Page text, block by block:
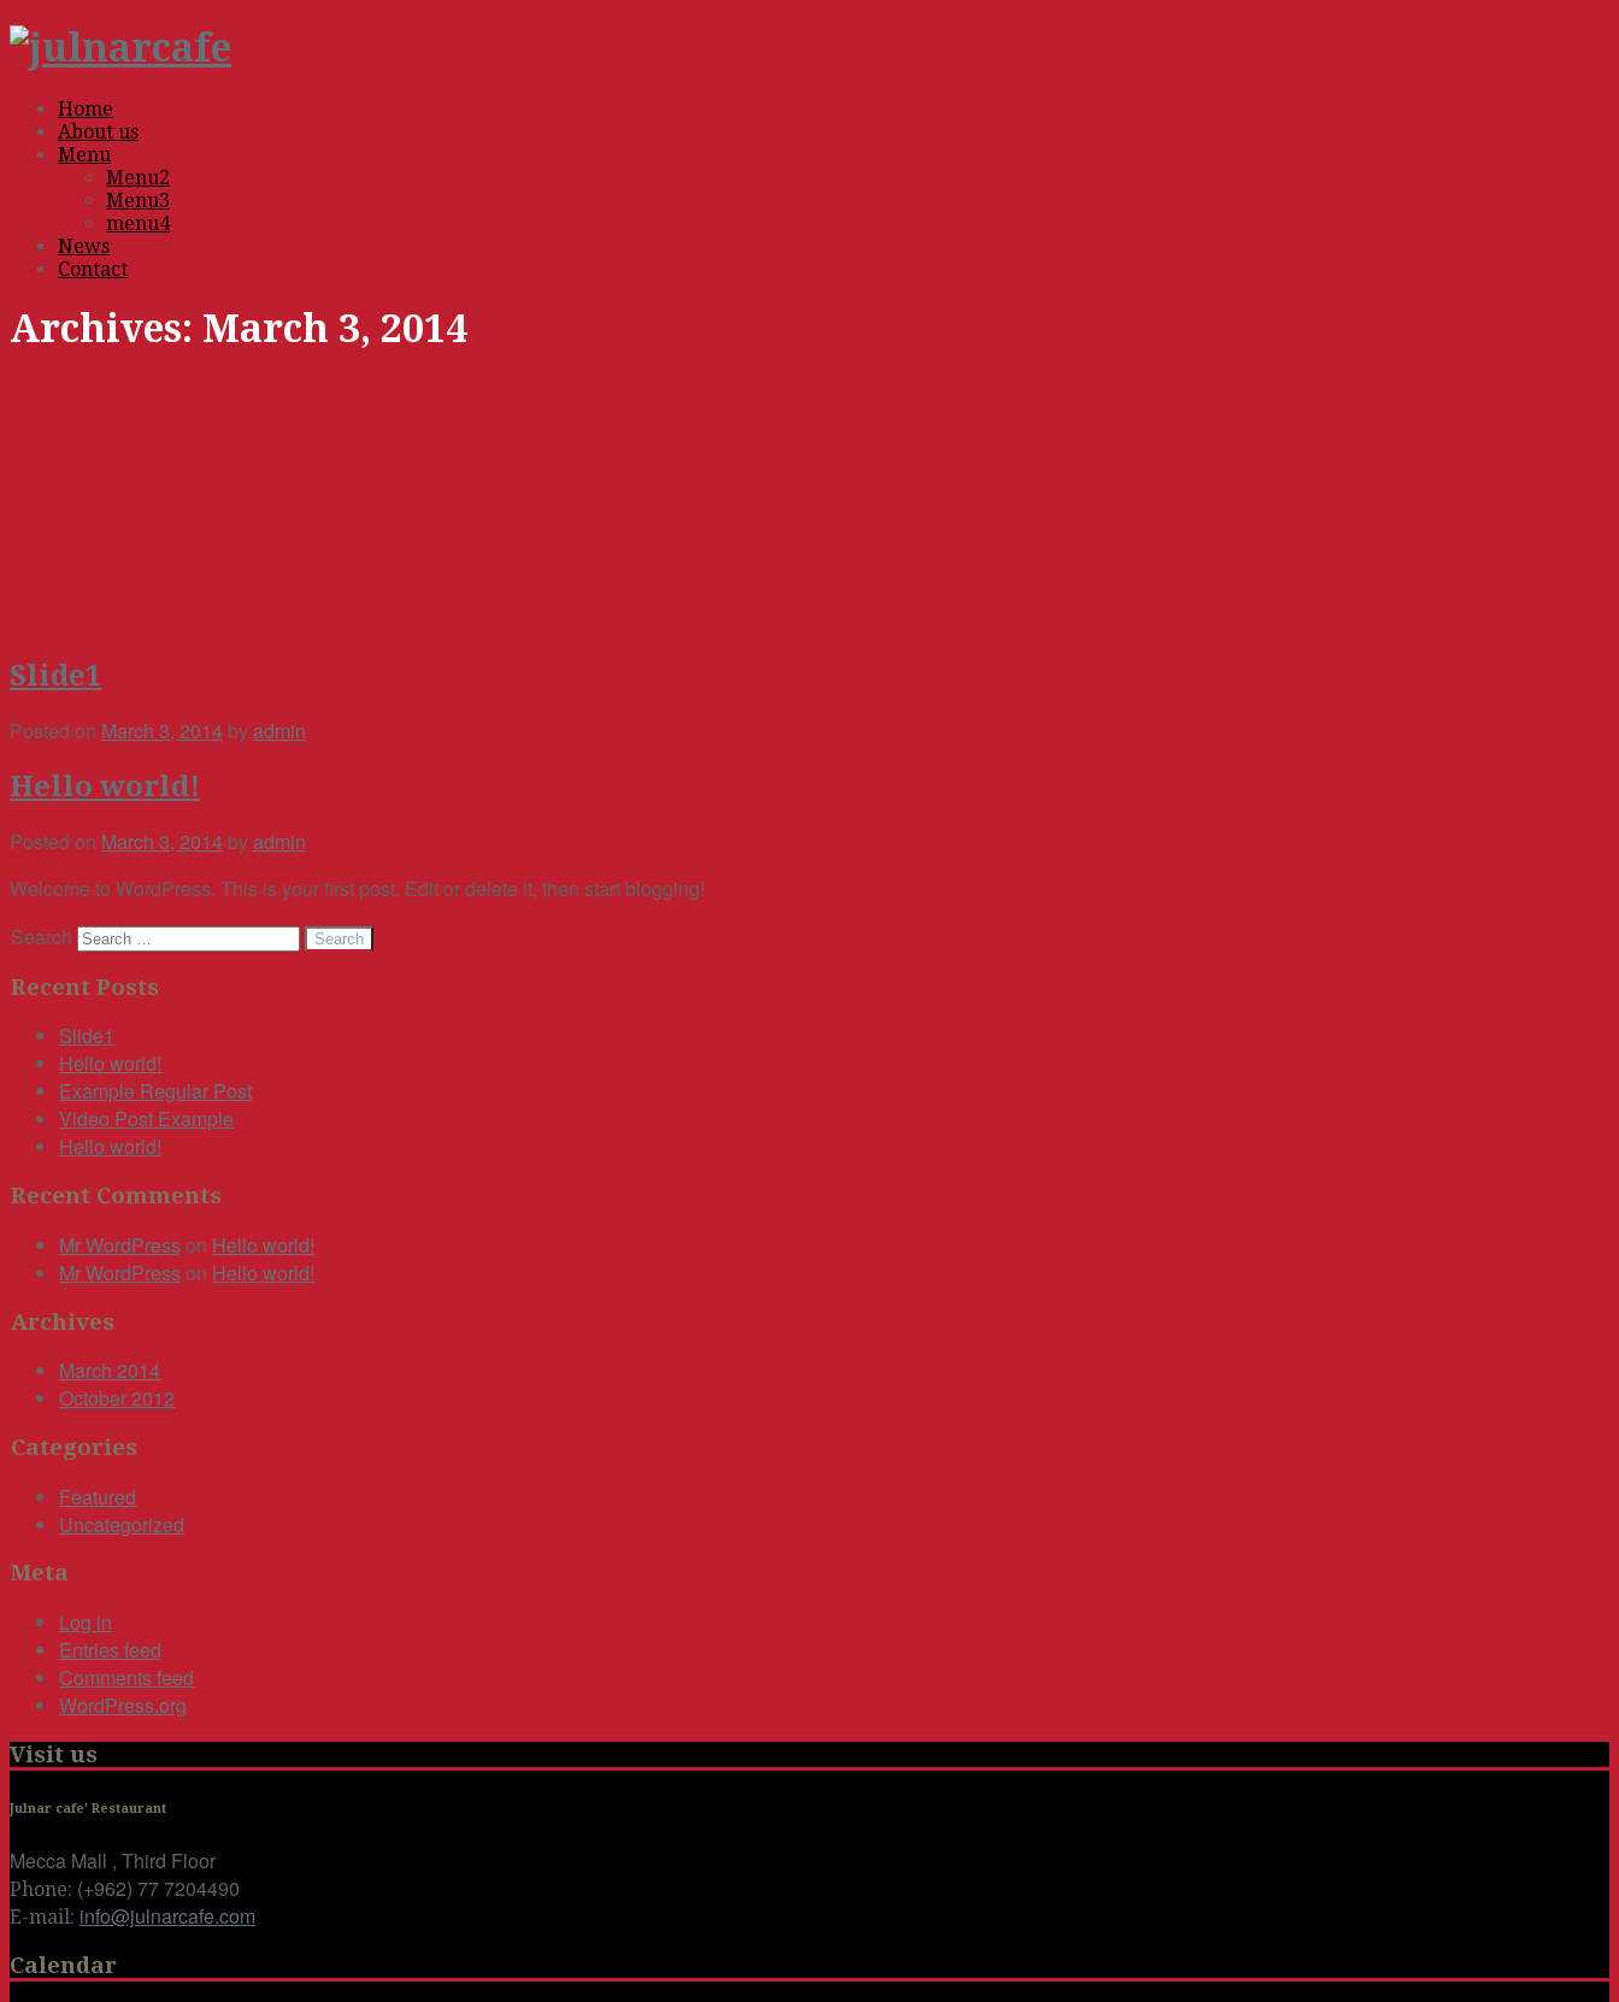
Home
About us
Menu
Menu2
Menu3
menu4
News
Contact
Archives: March 3, 2014
Slide1
Posted on March 3, 2014 byadmin
Hello world!
Posted on March 3, 2014 byadmin
Welcome to WordPress. This is your first post. Edit or delete it, then start blogging!
Search
Recent Posts
Slide1
Hello world!
Example Regular Post
Video Post Example
Hello world!
Recent Comments
Mr WordPresson Hello world!
Mr WordPresson Hello world!
Archives
March 2014
October 2012
Categories
Featured
Uncategorized
Meta
Log in
Entries feed
Comments feed
WordPress.org
Visit us
Julnar cafe' Restaurant
Mecca Mall , Third Floor
Phone: (+962) 77 7204490
E-mail: info@julnarcafe.com
Calendar